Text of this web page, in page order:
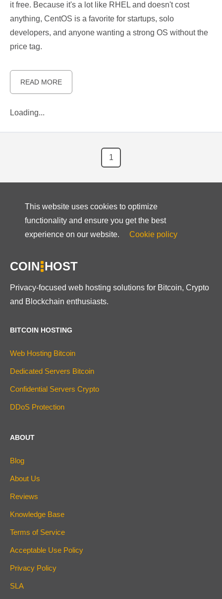
it free. Because it's a lot like RHEL and doesn't cost
anything, CentOS is a favorite for startups, solo
developers, and anyone wanting a strong OS without the
price tag.
READ MORE
Loading...
1
This website uses cookies to optimize
functionality and ensure you get the best
experience on our website.
Cookie policy
COIN HOST
Privacy-focused web hosting solutions for Bitcoin, Crypto
and Blockchain enthusiasts.
BITCOIN HOSTING
Web Hosting Bitcoin
Dedicated Servers Bitcoin
Confidential Servers Crypto
DDoS Protection
ABOUT
Blog
About Us
Reviews
Knowledge Base
Terms of Service
Acceptable Use Policy
Privacy Policy
SLA